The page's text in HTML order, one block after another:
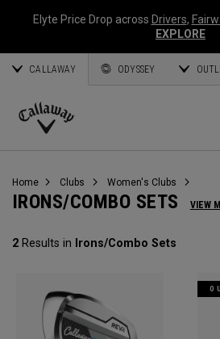
Elyte Price Drop across Drivers,
EXPLORE
CALLAWAY ODYSSEY
Callaway
Home Clubs Women's Clubs
IRONS/COMBO SETS VIEW
2 Results in Irons/Combo Sets